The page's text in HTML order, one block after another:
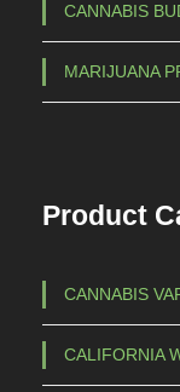
CANNABIS
MARIJUANA
Product
CANNABIS
CALIFORNIA